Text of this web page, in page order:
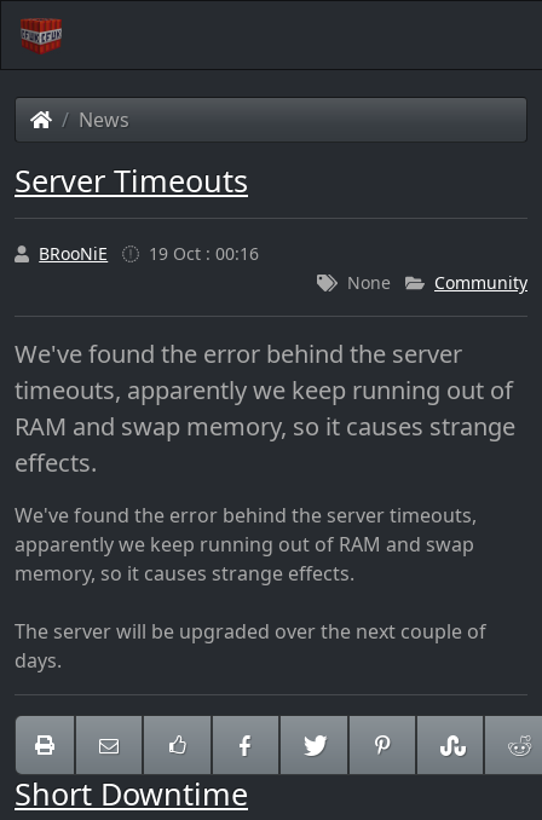
News
Server Timeouts
BRooNiE
19 Oct : 00:16
None
Community
We've found the error behind the server
timeouts, apparently we keep running out of
RAM and swap memory, so it causes strange
effects.
We've found the error behind the server timeouts,
apparently we keep running out of RAM and swap
memory, so it causes strange effects.
The server will be upgraded over the next couple of
days.
Short Downtime